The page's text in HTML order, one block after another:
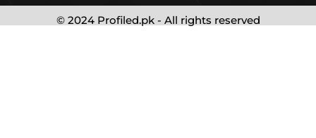
© 2024 Profiled.pk - All rights reserved